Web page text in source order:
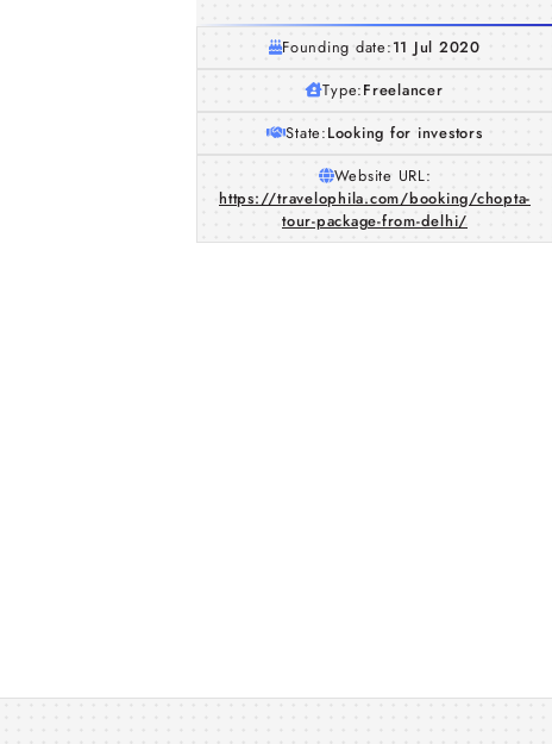
Founding date:11 Jul 2020
Type:Freelancer
State:Looking for investors
Website URL:
https://travelophila.com/booking/chopta-
tour-package-from-delhi/